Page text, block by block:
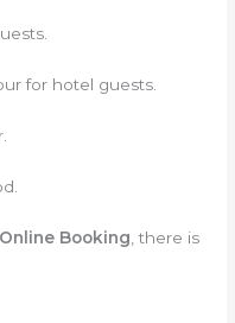
for hotel guests.
Booking , there is